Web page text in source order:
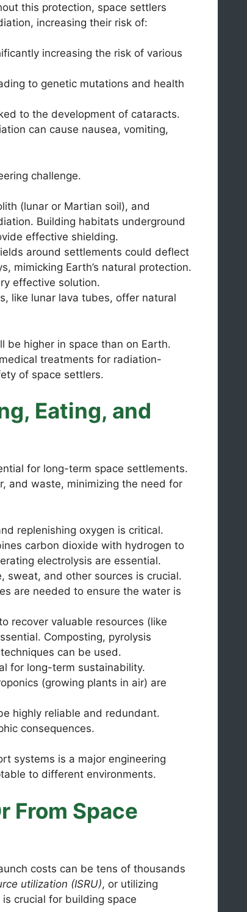
this protection, space settlers
increasing their risk of:
increasing the risk of various
to genetic mutations and health
to the development of cataracts.
can cause nausea, vomiting,
challenge.
(lunar or Martian soil), and
Building habitats underground
effective shielding.
around settlements could deflect
mimicking Earth’s natural protection.
effective solution.
like lunar lava tubes, offer natural
be higher in space than on Earth.
treatments for radiation-
of space settlers.
Eating, and
for long-term space settlements.
and waste, minimizing the need for
replenishing oxygen is critical.
carbon dioxide with hydrogen to
electrolysis are essential.
sweat, and other sources is crucial.
are needed to ensure the water is
recover valuable resources (like
Composting, pyrolysis
can be used.
for long-term sustainability.
(growing plants in air) are
highly reliable and redundant.
consequences.
systems is a major engineering
to different environments.
From Space
costs can be tens of thousands
utilization (ISRU), or utilizing
crucial for building space